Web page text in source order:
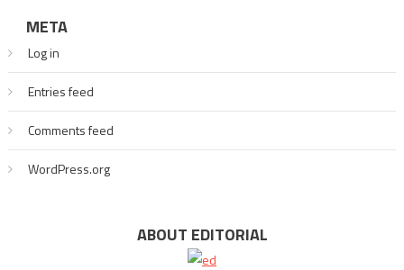
META
Log in
Entries feed
Comments feed
WordPress.org
ABOUT EDITORIAL